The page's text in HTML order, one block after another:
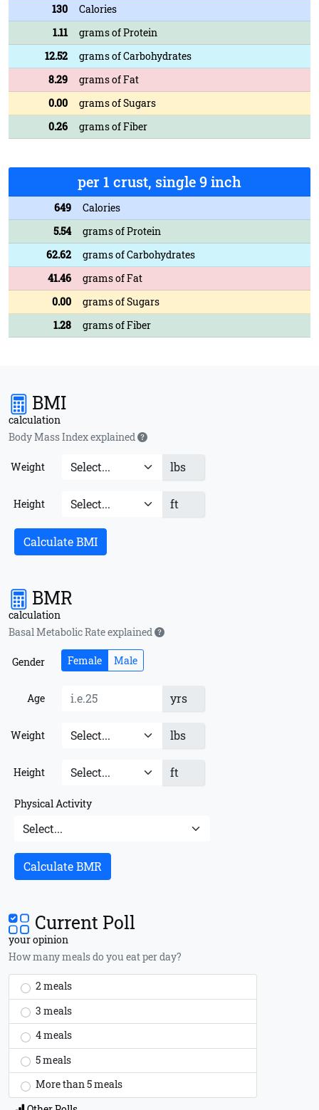
130
Calories
1.11
grams of Protein
12.52
grams of Carbohydrates
8.29
grams of Fat
0.00
grams of Sugars
0.26
grams of Fiber
per 1 crust, single 9 inch
649
Calories
5.54
grams of Protein
62.62
grams of Carbohydrates
41.46
grams of Fat
0.00
grams of Sugars
1.28
grams of Fiber
BMI
calculation
Body Mass Index explained
Weight lbs
Height ft
Calculate BMI
BMR
calculation
Basal Metabolic Rate explained
Gender Female Male
Age yrs
Weight lbs
Height ft
Physical Activity
Calculate BMR
Current Poll
your opinion
How many meals do you eat per day?
2 meals
3 meals
4 meals
5 meals
More than 5 meals